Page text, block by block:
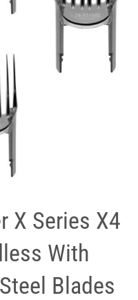
X Series X4
With
Blades